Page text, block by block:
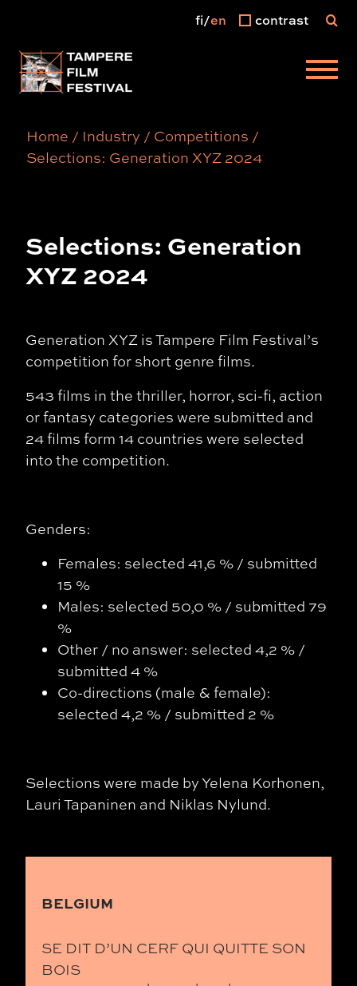
Main menu
fi en contrast
Home / Industry / Competitions /
Selections: Generation XYZ 2024
Selections: Generation
XYZ 2024
Generation XYZ is Tampere Film Festival’s
competition for short genre films.
543 films in the thriller, horror, sci-fi, action
or fantasy categories were submitted and
24 films form 14 countries were selected
into the competition.
Genders:
Females: selected 41,6 % / submitted
15 %
Males: selected 50,0 % / submitted 79
%
Other / no answer: selected 4,2 % /
submitted 4 %
Co-directions (male & female):
selected 4,2 % / submitted 2 %
Selections were made byYelena Korhonen,
Lauri Tapaninen and Niklas Nylund.
BELGIUM
SE DIT D’UN CERF QUI QUITTE SON
BOIS